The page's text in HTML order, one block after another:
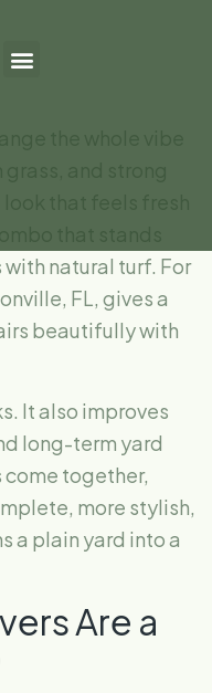
natural turf. For
FL, gives a
beautifully with
It also improves
long-term yard
come together,
more stylish,
a plain yard into a
Are a